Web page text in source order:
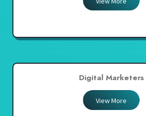
Digital Marketers
View More